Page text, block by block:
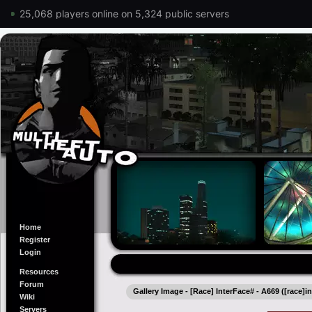
25,068 players online on 5,324 public servers
Home
Register
Login
Resources
Forum
Wiki
Servers
Gallery Image - [Race] InterFace# - A669